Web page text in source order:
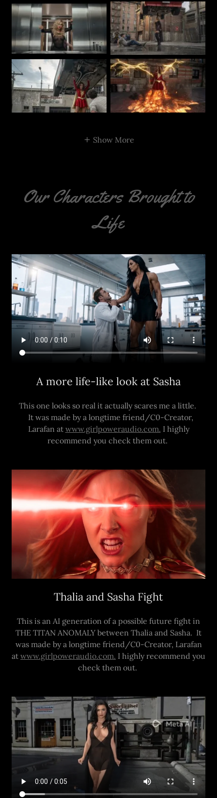
Show More
Our Characters Brought to
Life
A more life-like look at Sasha
This one looks so real it actually scares me a little.
It was made by a longtime friend/C0-Creator,
Larafan at www.girlpoweraudio.com. I highly
recommend you check them out.
Thalia and Sasha Fight
This is an AI generation of a possible future fight in
THE TITAN ANOMALY between Thalia and Sasha. It
was made by a longtime friend/C0-Creator, Larafan
at www.girlpoweraudio.com. I highly recommend you
check them out.